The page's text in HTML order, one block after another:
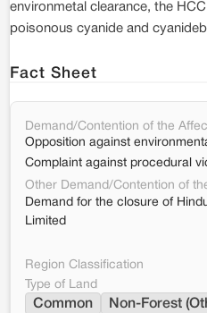
environmetal clearance, the
poisonous cyanide and
Fact Sheet
Demand/Contention of the
Opposition against
Complaint against procedural
Other Demand/Contention of
Demand for the closure of
Limited
Region Classification
Type of Land
Common Non-Forest